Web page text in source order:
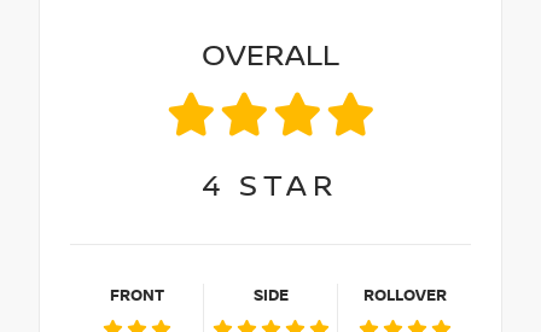
OVERALL
4 STAR
FRONT SIDE ROLLOVER